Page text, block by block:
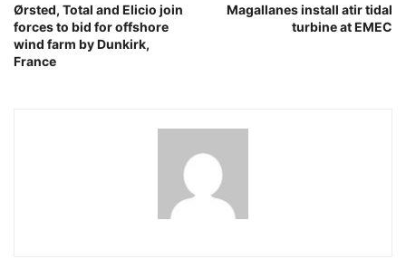
Ørsted, Total and Elicio join
forces to bid for offshore
wind farm by Dunkirk,
France
Magallanes install atir tidal
turbine at EMEC